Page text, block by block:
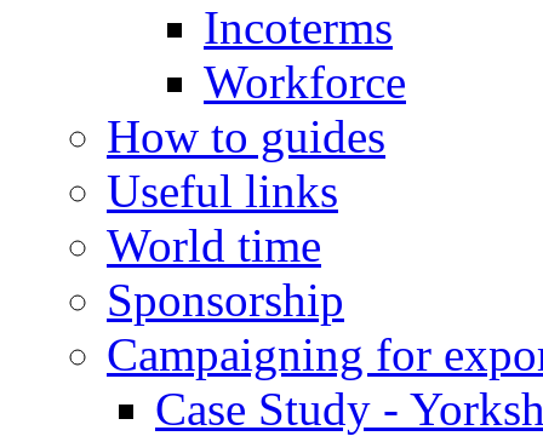
Incoterms
Workforce
How to guides
Useful links
World time
Sponsorship
Campaigning for
Case Study -